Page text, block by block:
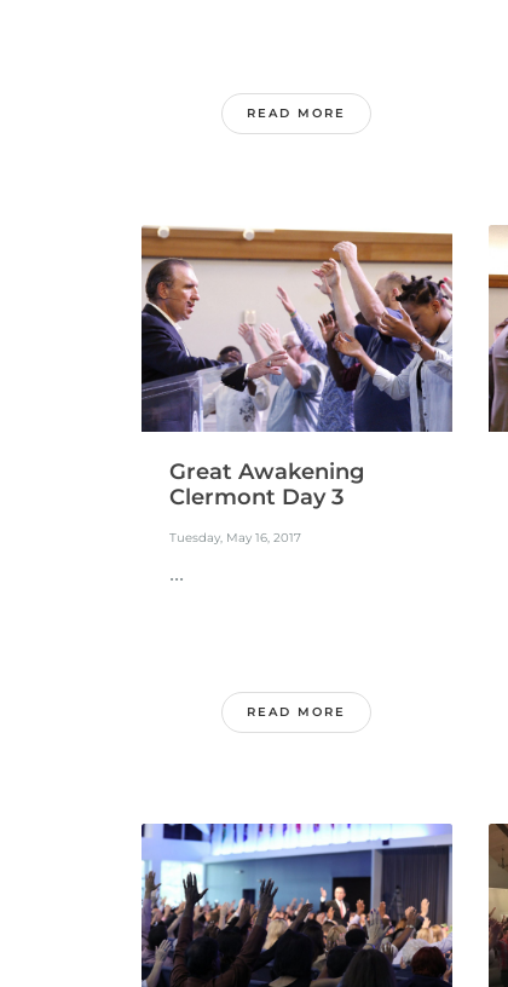
READ MORE
Great Awakening
Clermont Day 3
Tuesday, May 16, 2017
...
READ MORE